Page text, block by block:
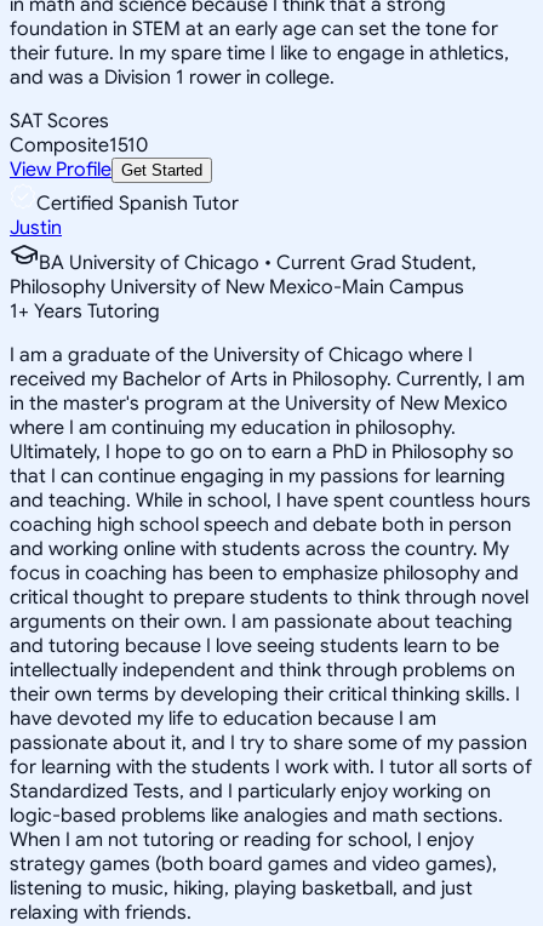
foundation in STEM at an early age can set the tone for
their future. In my spare time I like to engage in athletics,
and was a Division 1 rower in college.
SAT Scores
Composite1510
View Profile Get Started
Certified Spanish Tutor
Justin
BA University of Chicago • Current Grad Student,
Philosophy University of New Mexico-Main Campus
1+ Years Tutoring
I am a graduate of the University of Chicago where I
received my Bachelor of Arts in Philosophy. Currently, I am
in the master's program at the University of New Mexico
where I am continuing my education in philosophy.
Ultimately, I hope to go on to earn a PhD in Philosophy so
that I can continue engaging in my passions for learning
and teaching. While in school, I have spent countless hours
coaching high school speech and debate both in person
and working online with students across the country. My
focus in coaching has been to emphasize philosophy and
critical thought to prepare students to think through novel
arguments on their own. I am passionate about teaching
and tutoring because I love seeing students learn to be
intellectually independent and think through problems on
their own terms by developing their critical thinking skills. I
have devoted my life to education because I am
passionate about it, and I try to share some of my passion
for learning with the students I work with. I tutor all sorts of
Standardized Tests, and I particularly enjoy working on
logic-based problems like analogies and math sections.
When I am not tutoring or reading for school, I enjoy
strategy games (both board games and video games),
listening to music, hiking, playing basketball, and just
relaxing with friends.